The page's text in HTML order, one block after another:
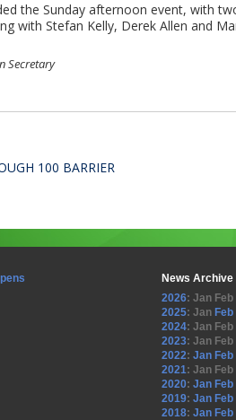
the Sunday afternoon event, with
with Stefan Kelly, Derek Allen and
Secretary
100 BARRIER
News Archive
2026: Jan Feb
2025: Jan Feb
2024: Jan Feb
2023: Jan Feb
2022: Jan Feb
2021: Jan Feb
2020: Jan Feb
2019: Jan Feb
2018: Jan Feb